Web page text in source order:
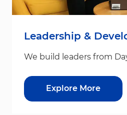
Leadership &
We build leaders from
Explore More